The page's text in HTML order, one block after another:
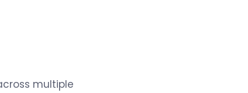
multiple